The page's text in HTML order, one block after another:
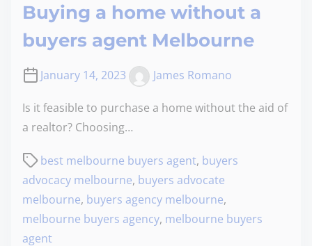
Buying a home without a
buyers agent Melbourne
January 14, 2023 James Romano
Is it feasible to purchase a home without the aid of
a realtor? Choosing…
best melbourne buyers agent, buyers
advocacy melbourne, buyers advocate
melbourne, buyers agency melbourne,
melbourne buyers agency, melbourne buyers
agent